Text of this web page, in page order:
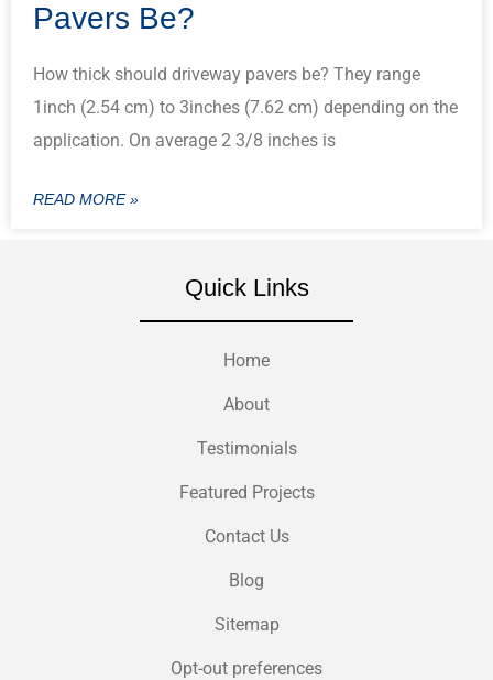
Pavers Be?
How thick should driveway pavers be? They range
1inch (2.54 cm) to 3inches (7.62 cm) depending on the
application. On average 2 3/8 inches is
READ MORE »
Quick Links
Home
About
Testimonials
Featured Projects
Contact Us
Blog
Sitemap
Opt-out preferences